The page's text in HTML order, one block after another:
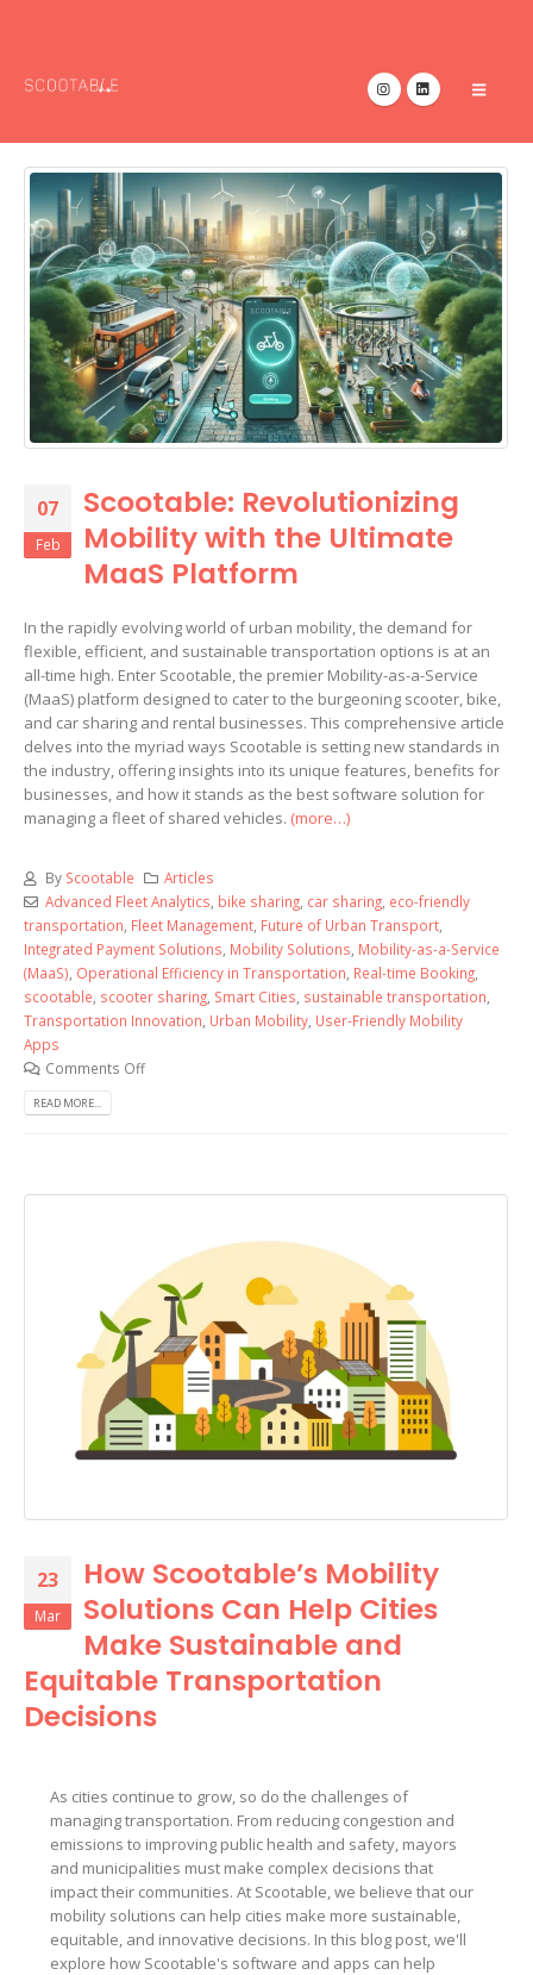
07
Feb
Scootable: Revolutionizing
Mobility with the Ultimate
MaaS Platform
In the rapidly evolving world of urban mobility, the demand for
flexible, efficient, and sustainable transportation options is at an
all-time high. Enter Scootable, the premier Mobility-as-a-Service
(MaaS) platform designed to cater to the burgeoning scooter, bike,
and car sharing and rental businesses. This comprehensive article
delves into the myriad ways Scootable is setting new standards in
the industry, offering insights into its unique features, benefits for
businesses, and how it stands as the best software solution for
managing a fleet of shared vehicles. (more…)
By Scootable
Articles
Advanced Fleet Analytics bike sharing, car sharing, eco-friendly
transportation Fleet Management Future of Urban Transport
Integrated Payment Solutions Mobility Solutions Mobility-as-a-Service
(MaaS) Operational Efficiency in Transportation Real-time Booking
scootable scooter sharing Smart Cities sustainable transportation
Transportation Innovation Urban Mobility User-Friendly Mobility
Apps
Comments Off
READ MORE...
23
Mar
How Scootable’s Mobility
Solutions Can Help Cities
Make Sustainable and
Equitable Transportation
Decisions
As cities continue to grow, so do the challenges of
managing transportation. From reducing congestion and
emissions to improving public health and safety, mayors
and municipalities must make complex decisions that
impact their communities. At Scootable, we believe that our
mobility solutions can help cities make more sustainable,
equitable, and innovative decisions. In this blog post, we'll
explore how Scootable's software and apps can help